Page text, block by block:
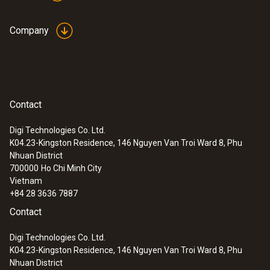
Company
Contact
Digi Technologies Co. Ltd.
K04.23-Kingston Residence, 146 Nguyen Van Troi Ward 8, Phu
Nhuan District
700000 Ho Chi Minh City
Vietnam
+84 28 3636 7887
Contact
Digi Technologies Co. Ltd.
K04.23-Kingston Residence, 146 Nguyen Van Troi Ward 8, Phu
Nhuan District